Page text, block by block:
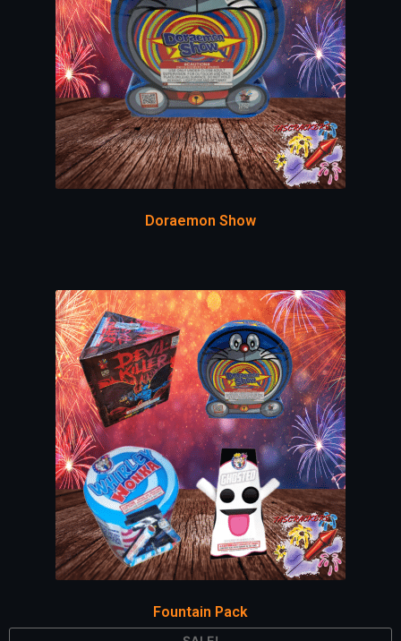
Doraemon Show
Fountain Pack